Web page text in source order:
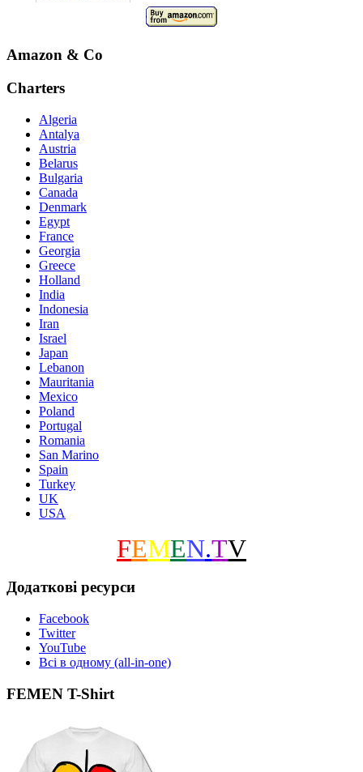
Amazon & Co
Charters
Algeria
Antalya
Austria
Belarus
Bulgaria
Canada
Denmark
Egypt
France
Georgia
Greece
Holland
India
Indonesia
Iran
Israel
Japan
Lebanon
Mauritania
Mexico
Poland
Portugal
Romania
San Marino
Spain
Turkey
UK
USA
FEMEN.TV
Додаткові ресурси
Facebook
Twitter
YouTube
Всі в одному (all-in-one)
FEMEN T-Shirt